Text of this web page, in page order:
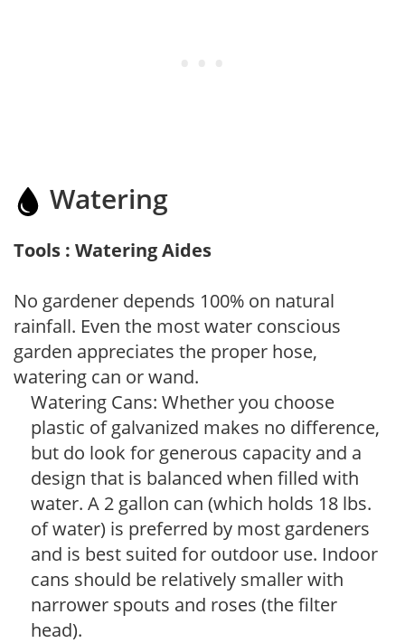
Watering
Tools : Watering Aides
No gardener depends 100% on natural
rainfall. Even the most water conscious
garden appreciates the proper hose,
watering can or wand.
Watering Cans: Whether you choose
plastic of galvanized makes no difference,
but do look for generous capacity and a
design that is balanced when filled with
water. A 2 gallon can (which holds 18 lbs.
of water) is preferred by most gardeners
and is best suited for outdoor use. Indoor
cans should be relatively smaller with
narrower spouts and roses (the filter
head).